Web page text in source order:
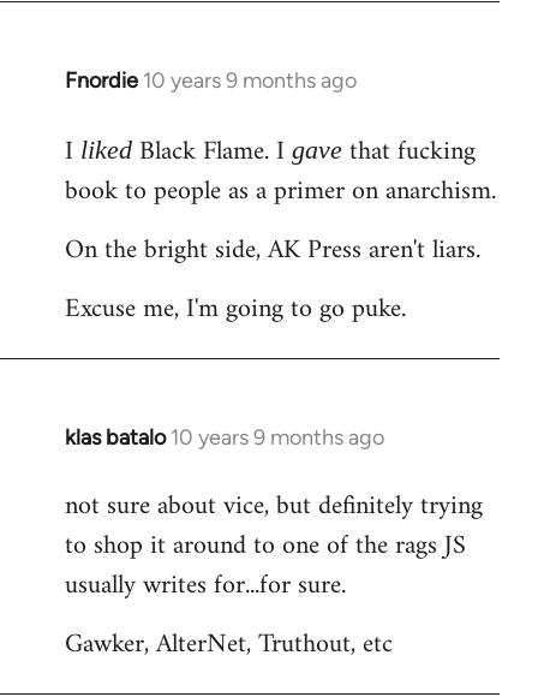
Fnordie 10 years 9 months ago
In
to
Welcome
libcom.org
I liked Black Flame. I gave that fucking
book to people as a primer on anarchism.
On the bright side, AK Press aren't liars.
Excuse me, I'm going to go puke.
klas batalo 10 years 9 months ago
In
to
Welcome
libcom.org
not sure about vice, but definitely trying
to shop it around to one of the rags JS
usually writes for...for sure.
Gawker, AlterNet, Truthout, etc